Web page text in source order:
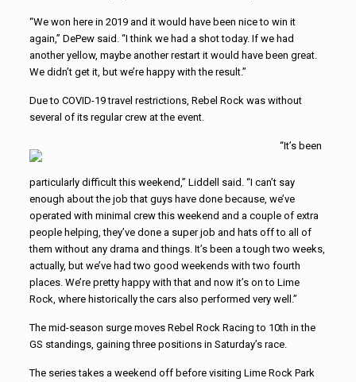
“We won here in 2019 and it would have been nice to win it
again,” DePew said. “I think we had a shot today. If we had
another yellow, maybe another restart it would have been great.
We didn’t get it, but we’re happy with the result.”
Due to COVID-19 travel restrictions, Rebel Rock was without
several of its regular crew at the event.
“It’s been
particularly difficult this weekend,” Liddell said. “I can’t say
enough about the job that guys have done because, we’ve
operated with minimal crew this weekend and a couple of extra
people helping, they’ve done a super job and hats off to all of
them without any drama and things. It’s been a tough two weeks,
actually, but we’ve had two good weekends with two fourth
places. We’re pretty happy with that and now it’s on to Lime
Rock, where historically the cars also performed very well.”
The mid-season surge moves Rebel Rock Racing to 10th in the
GS standings, gaining three positions in Saturday’s race.
The series takes a weekend off before visiting Lime Rock Park